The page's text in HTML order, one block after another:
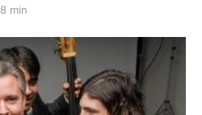
8 min